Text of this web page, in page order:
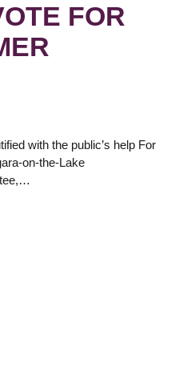
FOR
with the public’s help For
on-the-Lake